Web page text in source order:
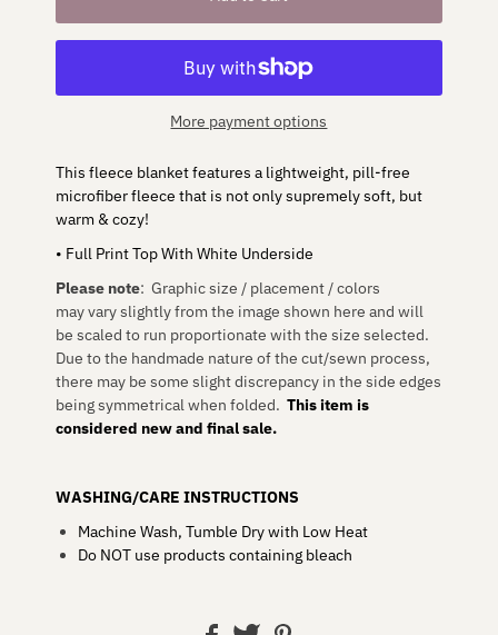
More payment options
This fleece blanket features a lightweight, pill-free
microfiber fleece that is not only supremely soft, but
warm & cozy!
• Full Print Top With White Underside
Please note: Graphic size / placement / colors
may vary slightly from the image shown here and will
be scaled to run proportionate with the size selected.
Due to the handmade nature of the cut/sewn process,
there may be some slight discrepancy in the side edges
being symmetrical when folded. This item is
considered new and final sale.
WASHING/CARE INSTRUCTIONS
Machine Wash, Tumble Dry with Low Heat
Do NOT use products containing bleach